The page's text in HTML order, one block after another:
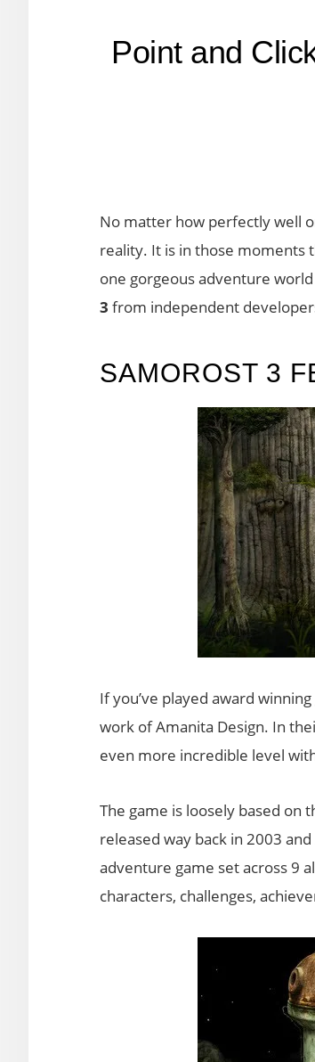
Point and
No matter how perfectly well
reality. It is in those moments
one gorgeous adventure
3 from independent
SAMOROST 3
If you’ve played award
work of Amanita Design. In
even more incredible level
The game is loosely based on
released way back in 2003
adventure game set across 9
characters, challenges,